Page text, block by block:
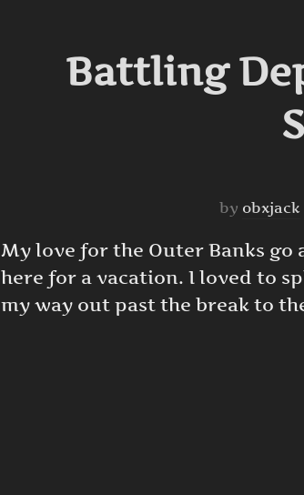
Battling
by obxjack
My love for the Outer Banks
here for a vacation. I loved to
my way out past the break to